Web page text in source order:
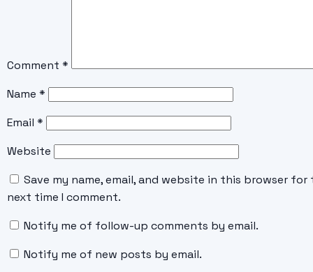
Comment *
Name *
Email *
Website
Save my name, email, and website in this browser for
next time I comment.
Notify me of follow-up comments by email.
Notify me of new posts by email.